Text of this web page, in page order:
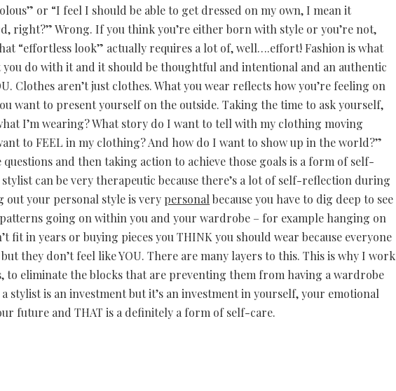
or “I feel I should be able to get dressed on my own, I mean it
right?” Wrong. If you think you’re either born with style or you’re not,
“effortless look” actually requires a lot of, well….effort! Fashion is what
you do with it and it should be thoughtful and intentional and an authentic
Clothes aren’t just clothes. What you wear reflects how you’re feeling on
want to present yourself on the outside. Taking the time to ask yourself,
I’m wearing? What story do I want to tell with my clothing moving
to FEEL in my clothing? And how do I want to show up in the world?”
and then taking action to achieve those goals is a form of self-
can be very therapeutic because there’s a lot of self-reflection during
out your personal style is very personal because you have to dig deep to see
going on within you and your wardrobe – for example hanging on
fit in years or buying pieces you THINK you should wear because everyone
they don’t feel like YOU. There are many layers to this. This is why I work
to eliminate the blocks that are preventing them from having a wardrobe
stylist is an investment but it’s an investment in yourself, your emotional
future and THAT is a definitely a form of self-care.